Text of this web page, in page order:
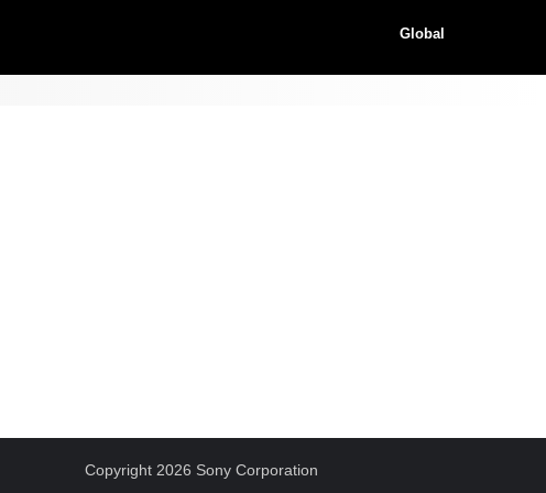
Global
Copyright 2026 Sony Corporation